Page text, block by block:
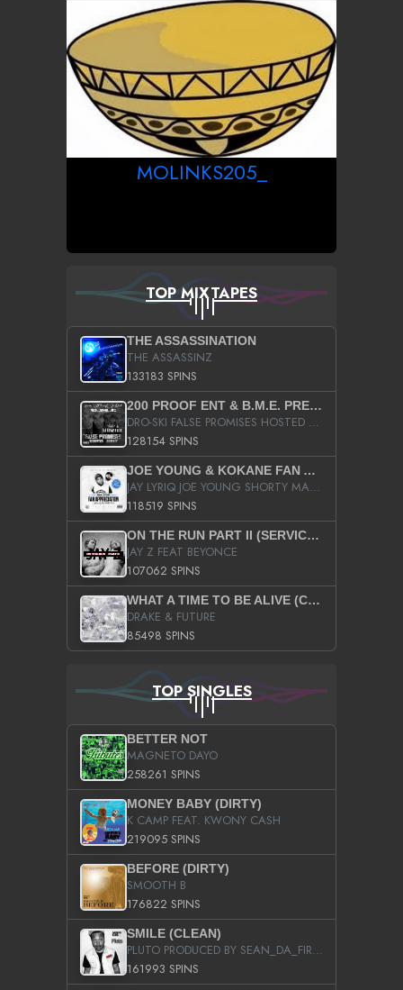
MOLINKS205_
TOP MIXTAPES
THE ASSASSINATION
THE ASSASSINZ
133183 SPINS
200 PROOF ENT & B.M.E. PRESENTS
DRO-SKI FALSE PROMISES HOSTED BY DJ COMEBEACK
128154 SPINS
JOE YOUNG & KOKANE FAN APPRECIATION MIXTAPE
JAY LYRIQ JOE YOUNG SHORTY MACK BUSTA RHYMES RICKY ROZAY THE GAME CA$HIS K.YOUNG YUNG BERG AANISAH LONG KURUPT DA ILLEST CHRIS BROWN CROOKED I THE GAME PROD BY MOON MAN COLD 187 PROD BIG HUTCH HOT BOY TURK DON TRIP
118519 SPINS
ON THE RUN PART II (SERVICE PACK)
JAY Z FEAT BEYONCE
107062 SPINS
WHAT A TIME TO BE ALIVE (CLEAN)
DRAKE & FUTURE
85498 SPINS
TOP SINGLES
BETTER NOT
MAGNETO DAYO
258261 SPINS
MONEY BABY (DIRTY)
K CAMP FEAT. KWONY CASH
219095 SPINS
BEFORE (DIRTY)
SMOOTH B
176822 SPINS
SMILE (CLEAN)
PLUTO PRODUCED BY SEAN_DA_FIRZT
161993 SPINS